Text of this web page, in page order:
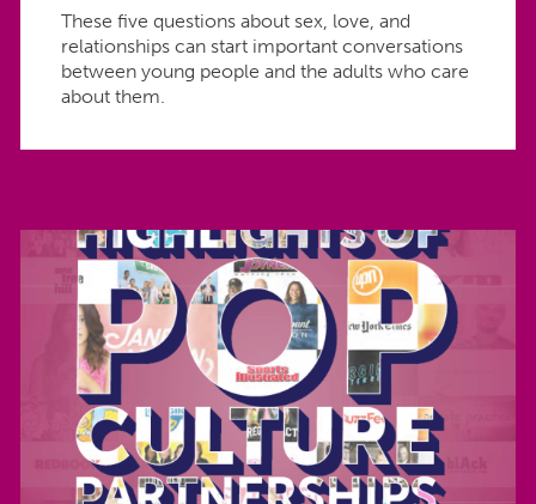
These five questions about sex, love, and
relationships can start important conversations
between young people and the adults who care
about them.